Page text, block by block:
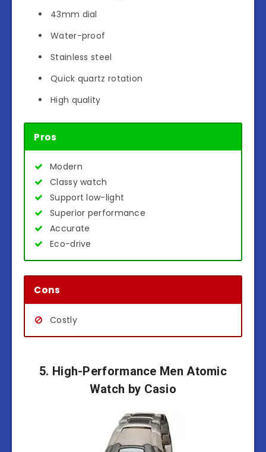
43mm dial
Water-proof
Stainless steel
Quick quartz rotation
High quality
Pros
Modern
Classy watch
Support low-light
Superior performance
Accurate
Eco-drive
Cons
Costly
5. High-Performance Men Atomic
Watch by Casio